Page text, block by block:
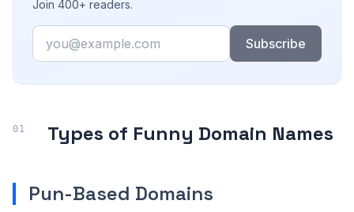
Join 400+ readers.
Email
Subscribe
Types of Funny Domain Names
Pun-Based Domains